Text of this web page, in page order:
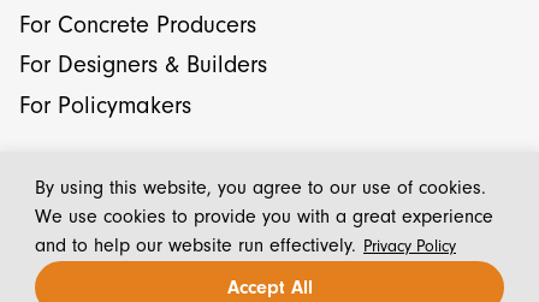
By using this website, you agree to our use of cookies.
We use cookies to provide you with a great experience
and to help our website run effectively. Privacy Policy
Accept All
For Concrete Producers
For Designers & Builders
For Policymakers
© 2026 CarbonCure Technologies Inc.